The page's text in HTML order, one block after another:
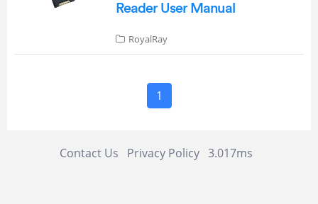
Reader User Manual
RoyalRay
1
Contact Us Privacy Policy 3.017ms